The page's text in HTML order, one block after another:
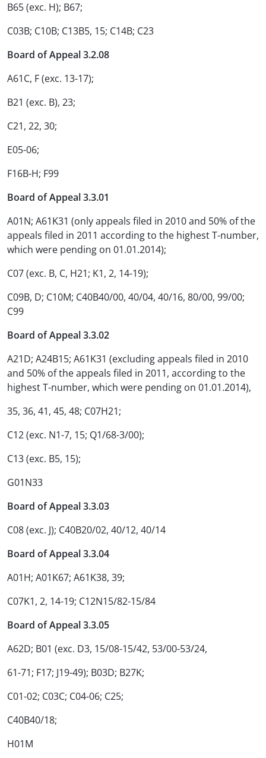
B65 (exc. H); B67;
C03B; C10B; C13B5, 15; C14B; C23
Board of Appeal 3.2.08
A61C, F (exc. 13-17);
B21 (exc. B), 23;
C21, 22, 30;
E05-06;
F16B-H; F99
Board of Appeal 3.3.01
A01N; A61K31 (only appeals filed in 2010 and 50% of the
appeals filed in 2011 according to the highest T-number,
which were pending on 01.01.2014);
C07 (exc. B, C, H21; K1, 2, 14-19);
C09B, D; C10M; C40B40/00, 40/04, 40/16, 80/00, 99/00;
C99
Board of Appeal 3.3.02
A21D; A24B15; A61K31 (excluding appeals filed in 2010
and 50% of the appeals filed in 2011, according to the
highest T-number, which were pending on 01.01.2014),
35, 36, 41, 45, 48; C07H21;
C12 (exc. N1-7, 15; Q1/68-3/00);
C13 (exc. B5, 15);
G01N33
Board of Appeal 3.3.03
C08 (exc. J); C40B20/02, 40/12, 40/14
Board of Appeal 3.3.04
A01H; A01K67; A61K38, 39;
C07K1, 2, 14-19; C12N15/82-15/84
Board of Appeal 3.3.05
A62D; B01 (exc. D3, 15/08-15/42, 53/00-53/24,
61-71; F17; J19-49); B03D; B27K;
C01-02; C03C; C04-06; C25;
C40B40/18;
H01M